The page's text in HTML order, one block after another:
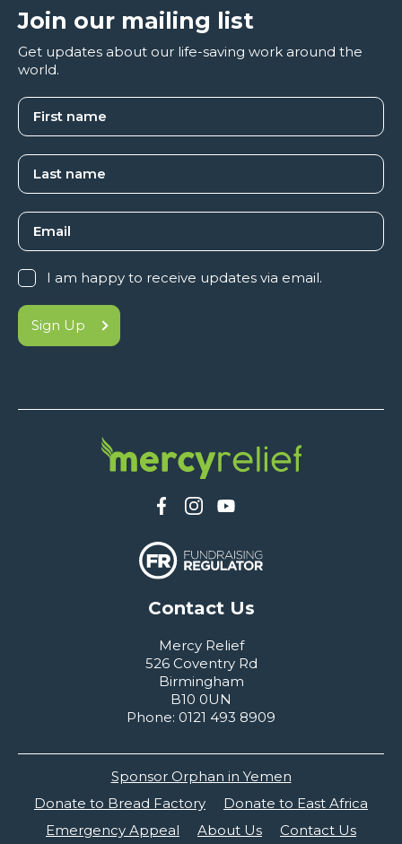
Contact Us
Mercy Relief
526 Coventry Rd
Birmingham
B10 0UN
Phone: 0121 493 8909
Join our mailing list
Get updates about our life-saving work around the
world.
I am happy to receive updates via email.
Sign Up
Sponsor Orphan in Yemen
Donate to Bread Factory
Donate to East Africa
Emergency Appeal
About Us Contact Us